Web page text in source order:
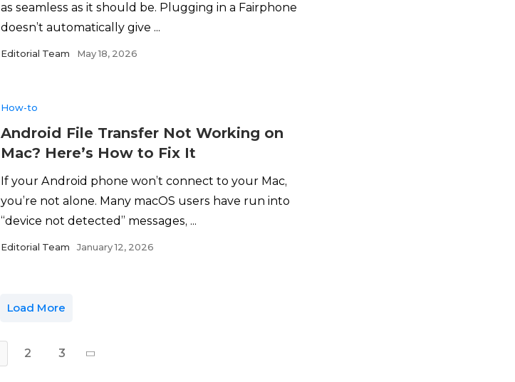
as seamless as it should be. Plugging in a Fairphone
doesn’t automatically give ...
Editorial Team May 18, 2026
How-to
Android File Transfer Not Working on
Mac? Here’s How to Fix It
If your Android phone won’t connect to your Mac,
you’re not alone. Many macOS users have run into
“device not detected” messages, ...
Editorial Team January 12, 2026
Load More
2 3